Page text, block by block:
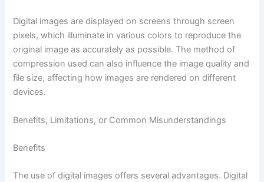
Digital images are displayed on screens through screen
pixels, which illuminate in various colors to reproduce the
original image as accurately as possible. The method of
compression used can also influence the image quality and
file size, affecting how images are rendered on different
devices.
Benefits, Limitations, or Common Misunderstandings
Benefits
The use of digital images offers several advantages. Digital